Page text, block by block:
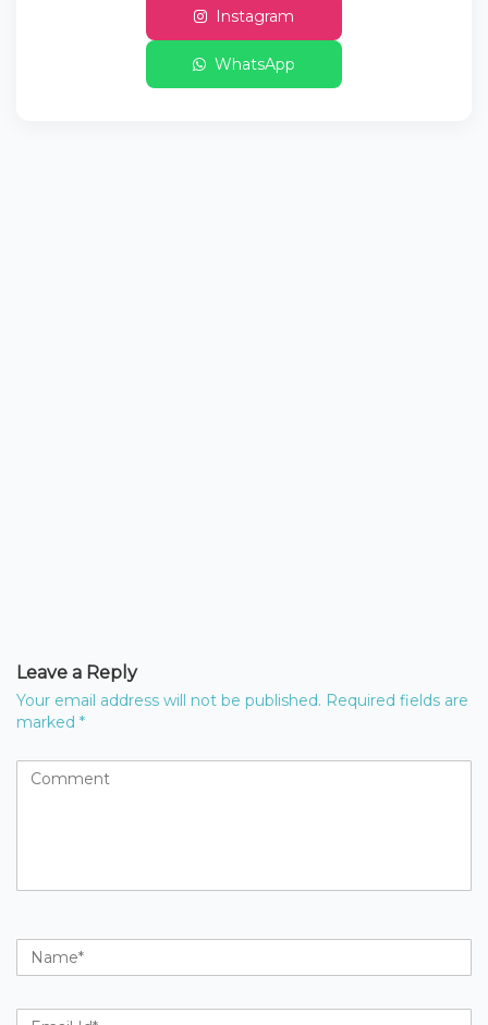
Instagram
WhatsApp
Leave a Reply
Your email address will not be published. Required fields are
marked *